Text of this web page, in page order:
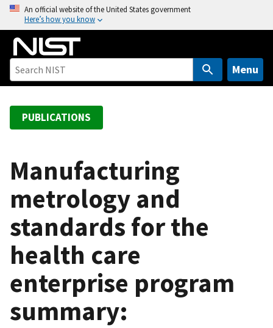
o
An official website of the United States government
Here’s how you know
Menu
PUBLICATIONS
Manufacturing
metrology and
standards for the
health care
enterprise program
summary: